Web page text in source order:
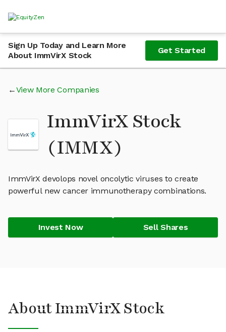
Sign Up Today and Learn More
About ImmVirX Stock
Get Started
View More Companies
ImmVirX Stock
(IMMX)
ImmVirX devolops novel oncolytic viruses to create
powerful new cancer immunotherapy combinations.
Invest Now Sell Shares
About ImmVirX Stock